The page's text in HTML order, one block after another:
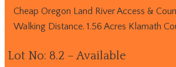
Cheap Oregon Land River Access &
Walking Distance. 1.56 Acres Klamath
Lot No: 8.2 – Available